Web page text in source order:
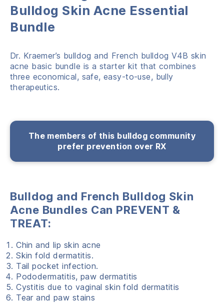
Bulldog Skin Acne Essential
Bundle
Dr. Kraemer’s bulldog and French bulldog V4B skin
acne basic bundle is a starter kit that combines
three economical, safe, easy-to-use, bully
therapeutics.
The members of this bulldog community
prefer prevention over RX
Bulldog and French Bulldog Skin
Acne Bundles Can PREVENT &
TREAT:
Chin and lip skin acne
Skin fold dermatitis.
Tail pocket infection.
Pododermatitis, paw dermatitis
Cystitis due to vaginal skin fold dermatitis
Tear and paw stains